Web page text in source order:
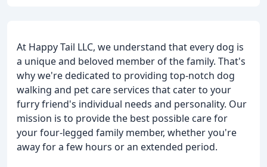
At Happy Tail LLC, we understand that every dog is
a unique and beloved member of the family. That's
why we're dedicated to providing top-notch dog
walking and pet care services that cater to your
furry friend's individual needs and personality. Our
mission is to provide the best possible care for
your four-legged family member, whether you're
away for a few hours or an extended period.